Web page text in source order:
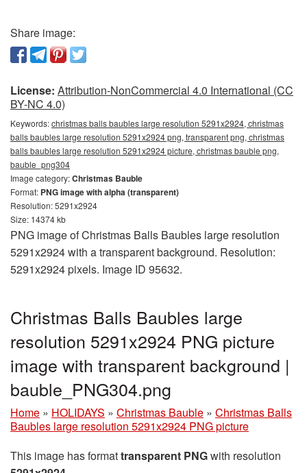
Share image:
License: Attribution-NonCommercial 4.0 International (CC
BY-NC 4.0)
Keywords:christmas balls baubles large resolution 5291x2924, christmas
balls baubles large resolution 5291x2924 png, transparent png, christmas
balls baubles large resolution 5291x2924 picture, christmas bauble png,
bauble_png304
Image category:Christmas Bauble
Format: PNG image with alpha (transparent)
Resolution: 5291x2924
Size: 14374 kb
PNG image of Christmas Balls Baubles large resolution
5291x2924 with a transparent background. Resolution:
5291x2924 pixels. Image ID 95632.
Christmas Balls Baubles large
resolution 5291x2924 PNG picture
image with transparent background |
bauble_PNG304.png
Home » HOLIDAYS » Christmas Bauble » Christmas Balls
Baubles large resolution 5291x2924 PNG picture
This image has formattransparent PNGwith resolution